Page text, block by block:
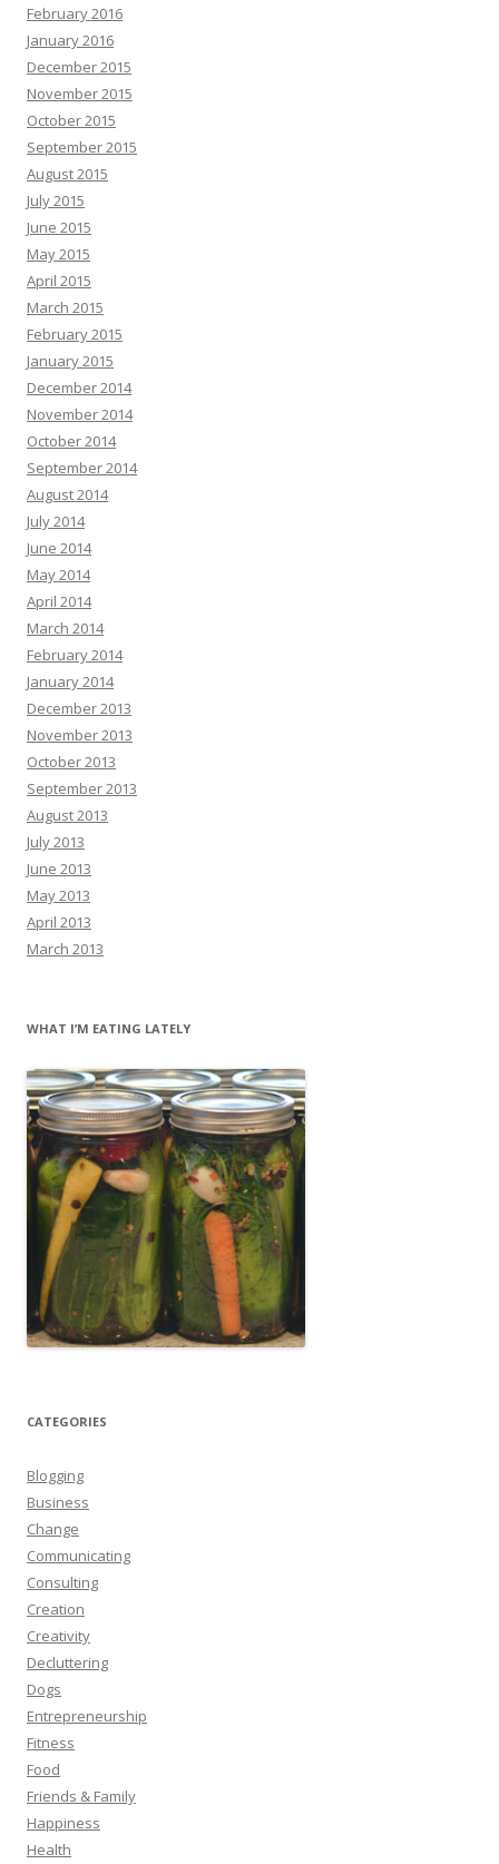
February 2016
January 2016
December 2015
November 2015
October 2015
September 2015
August 2015
July 2015
June 2015
May 2015
April 2015
March 2015
February 2015
January 2015
December 2014
November 2014
October 2014
September 2014
August 2014
July 2014
June 2014
May 2014
April 2014
March 2014
February 2014
January 2014
December 2013
November 2013
October 2013
September 2013
August 2013
July 2013
June 2013
May 2013
April 2013
March 2013
WHAT I’M EATING LATELY
CATEGORIES
Blogging
Business
Change
Communicating
Consulting
Creation
Creativity
Decluttering
Dogs
Entrepreneurship
Fitness
Food
Friends & Family
Happiness
Health